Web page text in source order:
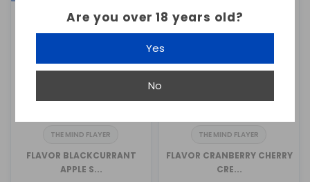
Are you over 18 years old?
Yes
No
THE MIND FLAYER
FLAVOR BLACKCURRANT
APPLE S...
THE MIND FLAYER
FLAVOR CRANBERRY CHERRY
CRE...